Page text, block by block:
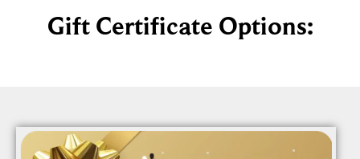
Gift Certificate Options: